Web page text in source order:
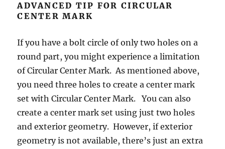
ADVANCED TIP FOR CIRCULAR
CENTER MARK
If you have a bolt circle of only two holes on a
round part, you might experience a limitation
of Circular Center Mark. As mentioned above,
you need three holes to create a center mark
set with Circular Center Mark. You can also
create a center mark set using just two holes
and exterior geometry. However, if exterior
geometry is not available, there’s just an extra